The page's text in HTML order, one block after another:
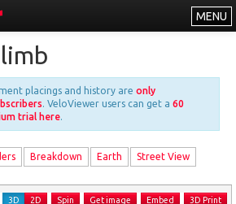
MENU
placings and history are only
. VeloViewer users can get a 60
trial here.
s Breakdown Earth
Street View
3D 2D Spin Get image Embed 3D Print